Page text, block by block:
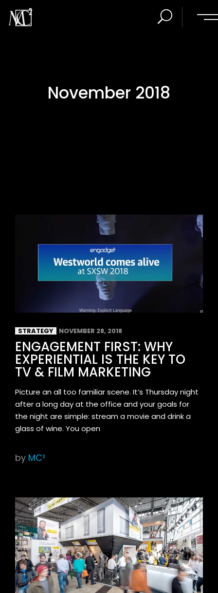
November 2018
STRATEGY NOVEMBER 28, 2018
ENGAGEMENT FIRST: WHY
EXPERIENTIAL IS THE KEY TO
TV & FILM MARKETING
Picture an all too familiar scene. It’s Thursday night
after a long day at the office and your goals for
the night are simple: stream a movie and drink a
glass of wine. You open
by MC²